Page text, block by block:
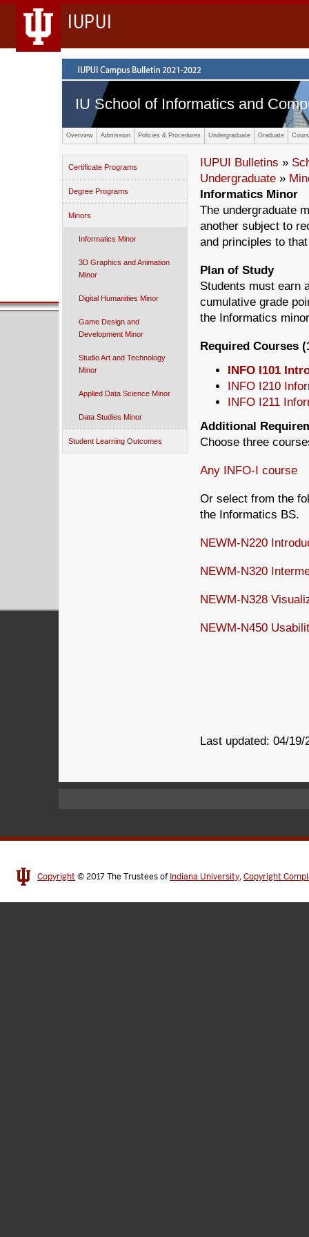
IUPUI
IU School of Informatics and
Overview Admission Policies & Procedures Undergraduate Graduate
Certificate Programs
Degree Programs
Minors
Informatics Minor
3D Graphics and Animation
Minor
Digital Humanities Minor
Game Design and
Development Minor
Studio Art and Technology
Minor
Applied Data Science Minor
Data Studies Minor
Student Learning Outcomes
IUPUI Bulletins »
Undergraduate »
Informatics Minor
The undergraduate
another subject to
and principles to
Plan of Study
Students must earn
cumulative grade
the Informatics
Required Courses
INFO I101
INFO I210
INFO I211
Additional
Choose three
Any INFO-I course
Or select from the
the Informatics BS.
NEWM-N220
NEWM-N320
NEWM-N328
NEWM-N450
Last updated: 04/19/
Copyright © 2017The Trustees of Indiana University,Copyright